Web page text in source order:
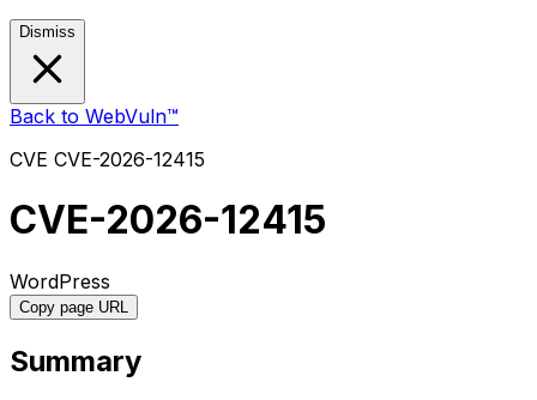
Dismiss
Back to WebVuln™
CVE CVE-2026-12415
CVE-2026-12415
WordPress
Copy page URL
Summary